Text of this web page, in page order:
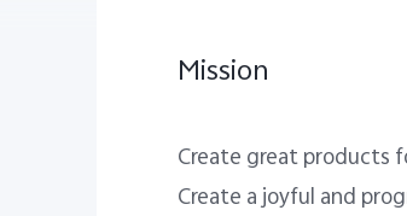
Mission
Create great products
Create a joyful and